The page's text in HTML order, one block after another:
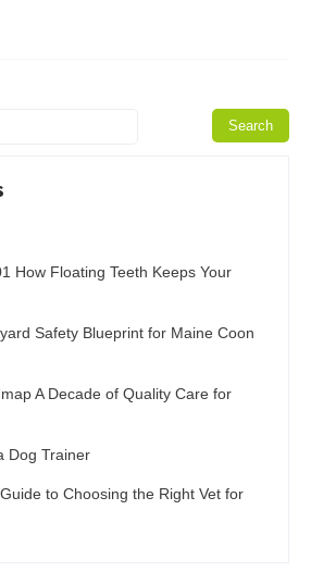
How Floating Teeth Keeps Your
Safety Blueprint for Maine Coon
A Decade of Quality Care for
Dog Trainer
to Choosing the Right Vet for